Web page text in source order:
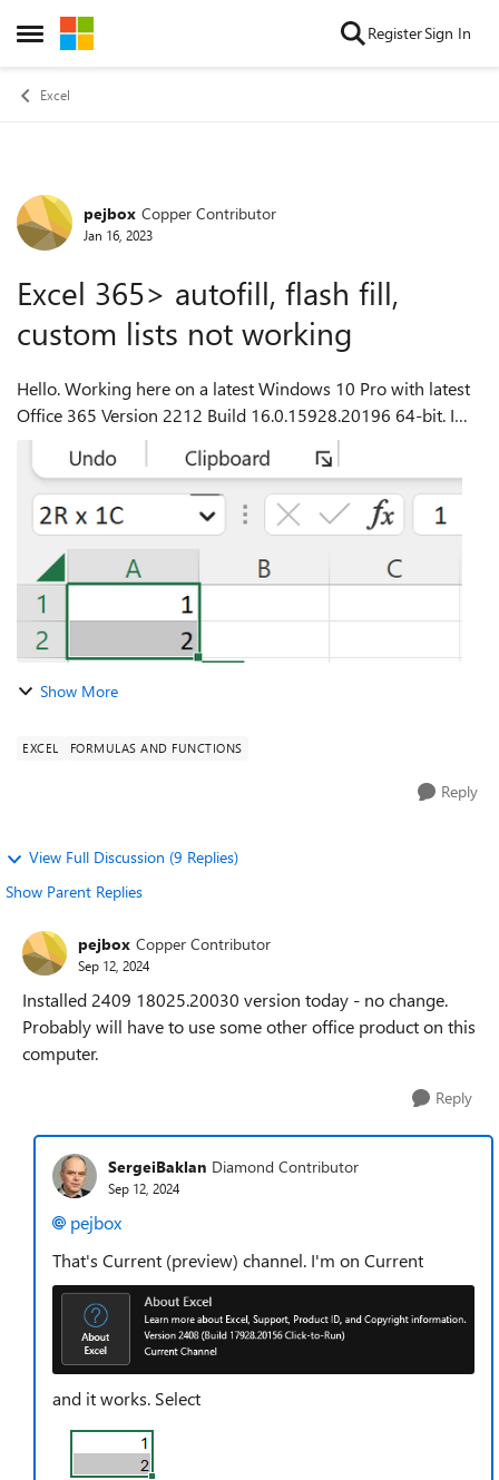
Open Side Menu
Skip to content RegisterSign In
Excel
Forum Discussion
pejbox Copper Contributor
Jan 16, 2023
Excel 365> autofill, flash fill,
custom lists not working
Hello. Working here on a latest Windows 10 Pro with latest
Office 365 Version 2212 Build 16.0.15928.20196 64-bit. I
had found a couple of months ago some weird behavior and
today was trying to res...
Show More
EXCEL FORMULAS AND FUNCTIONS
Reply
View Full Discussion (9 Replies)
Show Parent Replies
pejbox Copper Contributor
Sep 12, 2024
Installed 2409 18025.20030 version today - no change.
Probably will have to use some other office product on this
computer.
Reply
SergeiBaklan Diamond Contributor
Sep 12, 2024
pejbox
That's Current (preview) channel. I'm on Current
and it works. Select